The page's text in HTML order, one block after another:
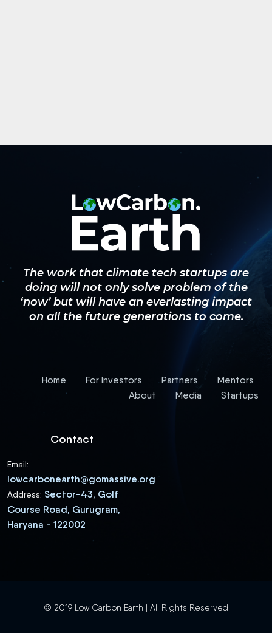
The work that climate tech startups are
doing will not only solve problem of the
‘now’ but will have an everlasting impact
on all the future generations to come.
Home For Investors Partners
Mentors
About
Media Startups
Contact
Email:
lowcarbonearth@gomassive.org
Address: Sector-43, Golf
Course Road, Gurugram,
Haryana - 122002
© 2019 Low Carbon Earth | All Rights Reserved